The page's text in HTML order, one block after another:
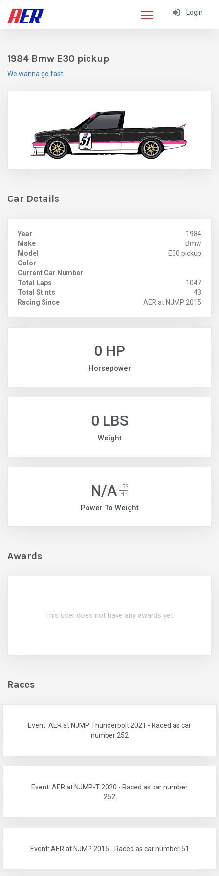
Login
1984 Bmw E30 pickup
We wanna go fast
Car Details
Year
1984
Make
Bmw
Model
E30 pickup
Color
Current Car Number
Total Laps
1047
Total Stints
43
Racing Since
AER at NJMP 2015
0 HP
Horsepower
0 LBS
Weight
N/A
LBS
HP
Power To Weight
Awards
This user does not have any awards yet.
Races
Event: AER at NJMP Thunderbolt 2021 - Raced as car
number 252
Event: AER at NJMP-T 2020 - Raced as car number
252
Event: AER at NJMP 2015 - Raced as car number 51